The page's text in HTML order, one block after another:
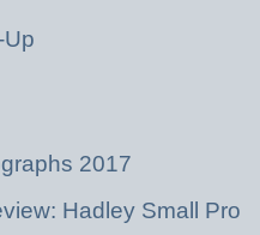
2017
Hadley Small Pro